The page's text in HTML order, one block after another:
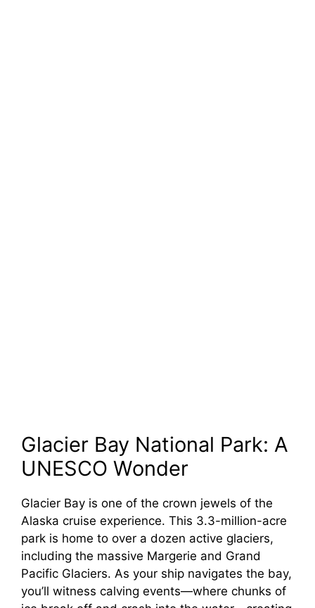
Glacier Bay National Park: A
UNESCO Wonder
Glacier Bay is one of the crown jewels of the
Alaska cruise experience. This 3.3-million-acre
park is home to over a dozen active glaciers,
including the massive Margerie and Grand
Pacific Glaciers. As your ship navigates the bay,
you’ll witness calving events—where chunks of